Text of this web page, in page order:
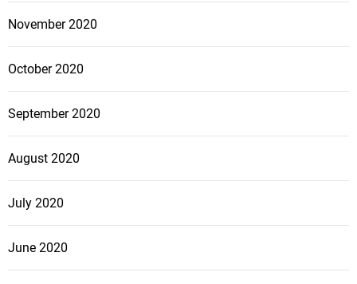
November 2020
October 2020
September 2020
August 2020
July 2020
June 2020